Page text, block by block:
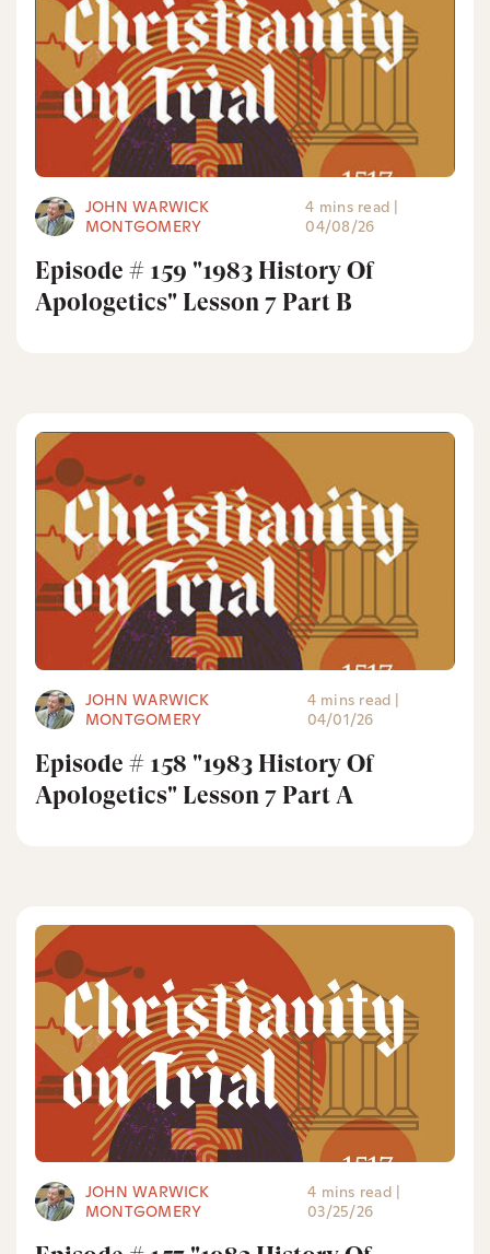
JOHN WARWICK
MONTGOMERY
4 mins read |
04/08/26
Episode # 159 "1983 History Of
Apologetics" Lesson 7 Part B
JOHN WARWICK
MONTGOMERY
4 mins read |
04/01/26
Episode # 158 "1983 History Of
Apologetics" Lesson 7 Part A
JOHN WARWICK
MONTGOMERY
4 mins read
03/25/26